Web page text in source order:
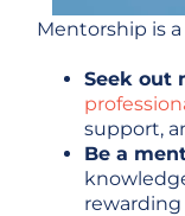
Mentorship is
Seek out
support,
Be a